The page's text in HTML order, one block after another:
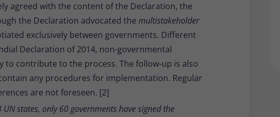
agreed with the content of the Declaration, the
the Declaration advocated the multistakeholder
exclusively between governments. Different
Declaration of 2014, non-governmental
contribute to the process. The follow-up is also
any procedures for implementation. Regular
are not foreseen. [2]
UN states, only 60 governments have signed the